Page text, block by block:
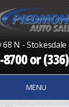
68 N - Stokesdale
or
MENU